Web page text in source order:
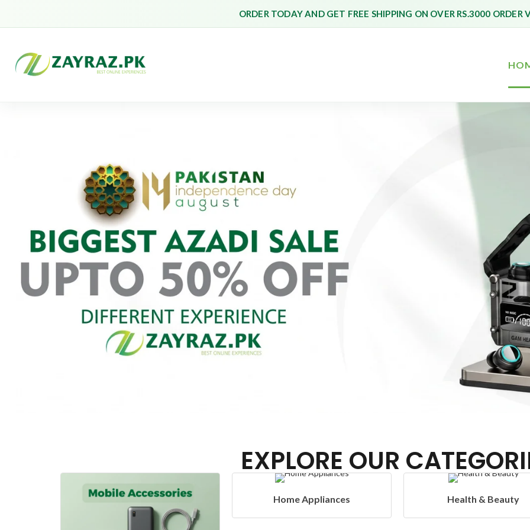
ORDER TODAY AND GET FREE SHIPPING ON OVER RS.3000 ORDER
EXPLORE OUR
Home Appliances Health & Beauty